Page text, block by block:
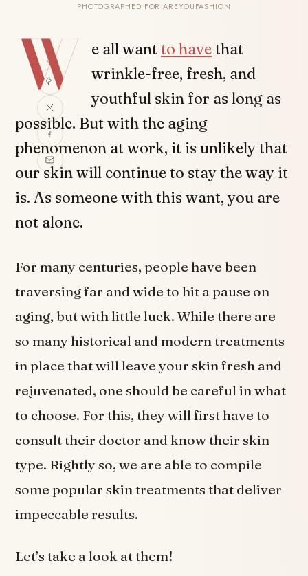
PHOTOGRAPHED FOR AREYOUFASHION
SHARE
W e all wantto havethat
wrinkle-free, fresh, and
youthful skin for as long as
possible. But with the aging
phenomenon at work, it is unlikely that
our skin will continue to stay the way it
is. As someone with this want, you are
not alone.
For many centuries, people have been
traversing far and wide to hit a pause on
aging, but with little luck. While there are
so many historical and modern treatments
in place that will leave your skin fresh and
rejuvenated, one should be careful in what
to choose. For this, they will first have to
consult their doctor and know their skin
type. Rightly so, we are able to compile
some popular skin treatments that deliver
impeccable results.
Let’s take a look at them!